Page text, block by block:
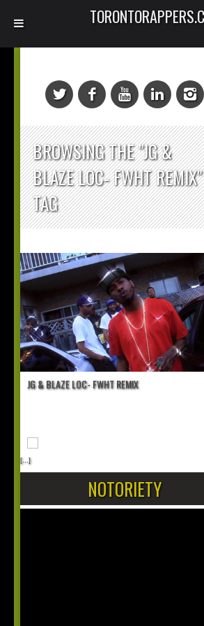
BROWSING THE "JG &
BLAZE LOC- FWHT REMIX"
TAG
JG & BLAZE LOC- FWHT REMIX
[...]
NOTORIETY